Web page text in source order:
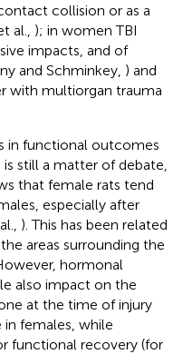
collision or as a
al., ); in women TBI
impacts, and of
and Schminkey, ) and
with multiorgan trauma
in functional outcomes
still a matter of debate,
that female rats tend
especially after
). This has been related
areas surrounding the
hormonal
also impact on the
at the time of injury
females, while
functional recovery (for